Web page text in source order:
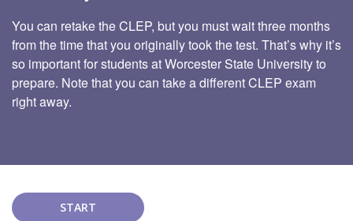
You can retake the CLEP, but you must wait three months
from the time that you originally took the test. That’s why it’s
so important for students at Worcester State University to
prepare. Note that you can take a different CLEP exam
right away.
START